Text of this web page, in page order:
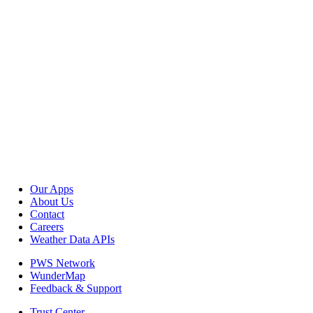
Our Apps
About Us
Contact
Careers
Weather Data APIs
PWS Network
WunderMap
Feedback & Support